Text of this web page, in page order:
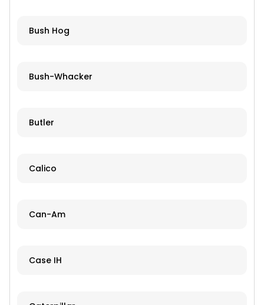
Bush Hog
Bush-Whacker
Butler
Calico
Can-Am
Case IH